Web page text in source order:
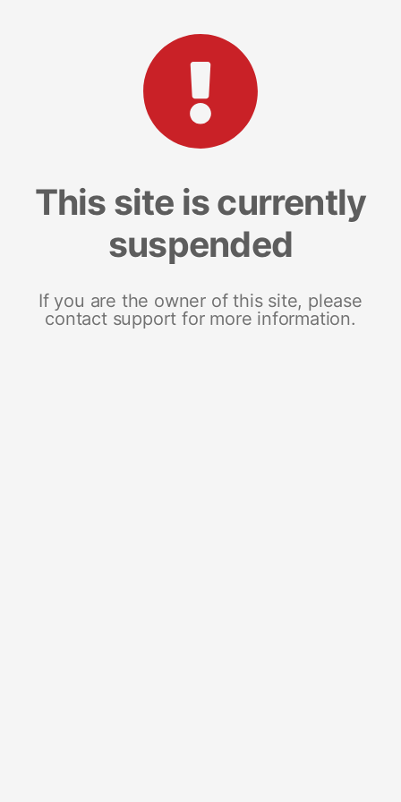
This site is currently
suspended
If you are the owner of this site, please
contact support for more information.